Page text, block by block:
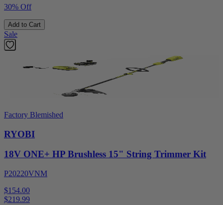
30% Off
Add to Cart
Sale
Factory Blemished
RYOBI
18V ONE+ HP Brushless 15" String Trimmer Kit
P20220VNM
$154.00
$219.99